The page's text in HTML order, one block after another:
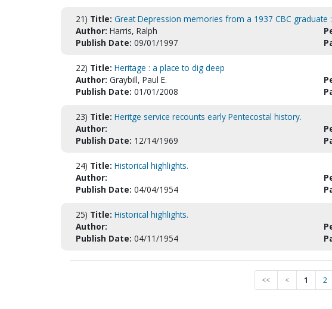
21) Title: Great Depression memories from a 1937 CBC graduate
Author: Harris, Ralph
Publish Date: 09/01/1997
22) Title: Heritage : a place to dig deep
Author: Graybill, Paul E.
Publish Date: 01/01/2008
23) Title: Heritge service recounts early Pentecostal history.
Author:
Publish Date: 12/14/1969
24) Title: Historical highlights.
Author:
Publish Date: 04/04/1954
25) Title: Historical highlights.
Author:
Publish Date: 04/11/1954
<< < 1 2